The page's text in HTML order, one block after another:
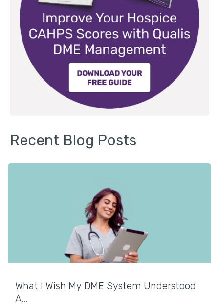
Recent Blog Posts
What I Wish My DME System Understood:
A...